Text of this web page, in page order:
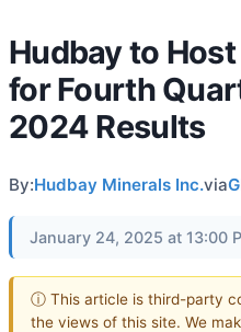
Hudbay to
for Fourth
2024 Results
By:Hudbay Minerals Inc.via
January 24, 2025 at 13:00
ⓘ This article is third-party
the views of this site. We